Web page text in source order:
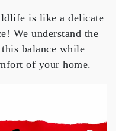
is like a delicate
We understand the
balance while
of your home.